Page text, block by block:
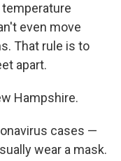
temperature
even move
That rule is to
apart.
Hampshire.
cases —
wear a mask.